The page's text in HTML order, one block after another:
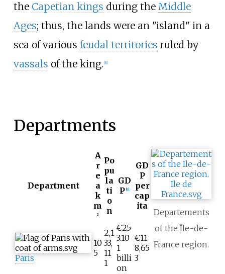
the Capetian kings during the Middle
Ages; thus, the lands were an "island" in a
sea of various feudal territories ruled by
vassals of the king. 8]
Departments
Department
A
r
e
a
k
m
2
Po
pu
la
ti
o
n
GD
P 9
GD
P
per
cap
ita
Paris
10
5
2,1
33,
11
1
€25
3.10
1
billi
on
€11
8,65
3
Departements
of the Île-de-
France region.